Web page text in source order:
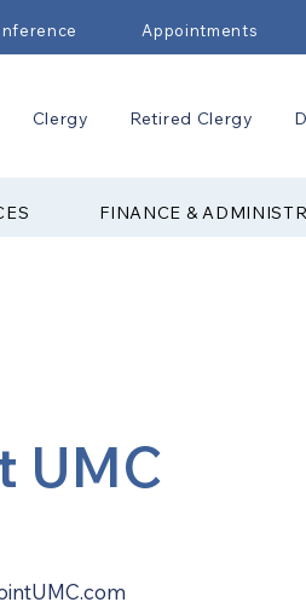
Appointments
Clergy Retired Clergy
FINANCE &
UMC